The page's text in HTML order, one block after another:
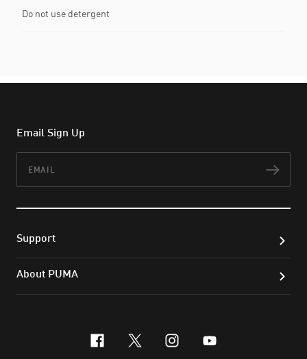
Do not use detergent
Email Sign Up
Support
About PUMA
facebook
x-twitter
instagram
youtube